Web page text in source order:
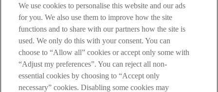
“You can also enter a nickname for them that will appear in
your app.”
[Visual: IBAN field displayed.]
“Enter the IBAN of their account.”
[Visual: continue option selected.]
“Tap continue.”
We use cookies to personalise this website and our ads
for you. We also use them to improve how the site
functions and to share with our partners how the site is
used. We only do this with your consent. You can
choose to “Allow all” cookies or accept only some with
“Adjust my preferences”. You can reject all non-
essential cookies by choosing to “Accept only
necessary” cookies. Disabling some cookies may